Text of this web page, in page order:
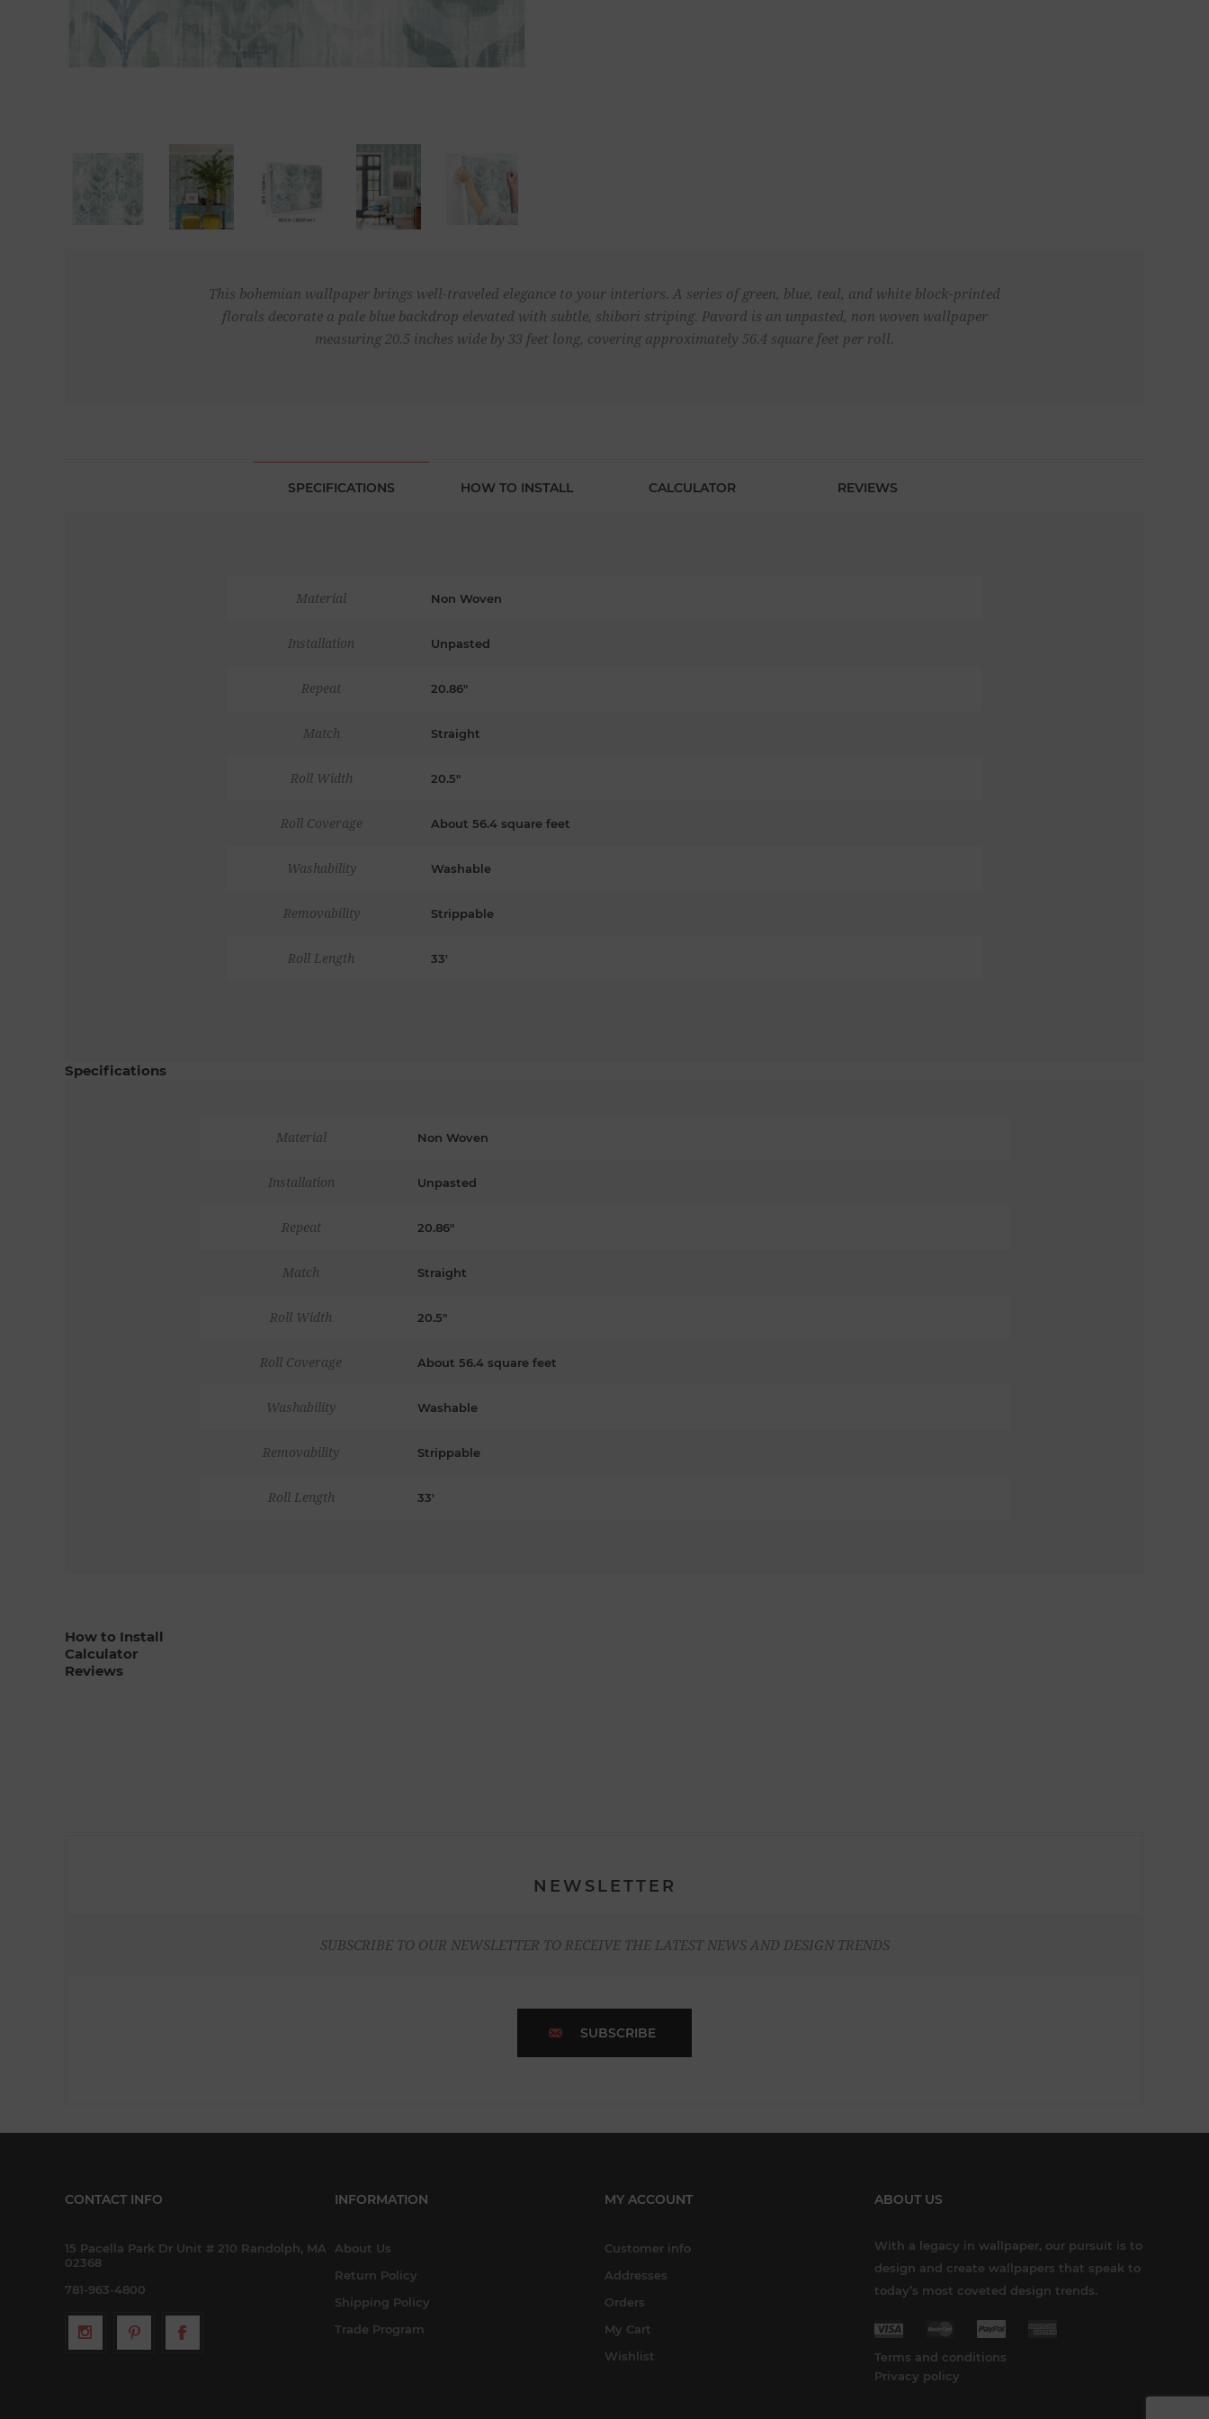
This bohemian wallpaper brings well-traveled elegance to your interiors. A series of green, blue, teal, and white block-printed
florals decorate a pale blue backdrop elevated with subtle, shibori striping. Pavord is an unpasted, non woven wallpaper
measuring 20.5 inches wide by 33 feet long, covering approximately 56.4 square feet per roll.
SPECIFICATIONS HOW TO INSTALL CALCULATOR REVIEWS
Material Non Woven
Installation Unpasted
Repeat 20.86"
Match Straight
Roll Width 20.5"
Roll Coverage About 56.4 square feet
Washability Washable
Removability Strippable
Roll Length 33'
Specifications
Material Non Woven
Installation Unpasted
Repeat 20.86"
Match Straight
Roll Width 20.5"
Roll Coverage About 56.4 square feet
Washability Washable
Removability Strippable
Roll Length 33'
How to Install
Calculator
Reviews
NEWSLETTER
SUBSCRIBE TO OUR NEWSLETTER TO RECEIVE THE LATEST NEWS AND DESIGN TRENDS
SUBSCRIBE
CONTACT INFO
15 Pacella Park Dr Unit # 210 Randolph, MA
02368
781-963-4800
INFORMATION
About Us
Return Policy
Shipping Policy
Trade Program
MY ACCOUNT
Customer info
Addresses
Orders
My Cart
Wishlist
ABOUT US
With a legacy in wallpaper, our pursuit is to
design and create wallpapers that speak to
today’s most coveted design trends.
Terms and conditions
Privacy policy